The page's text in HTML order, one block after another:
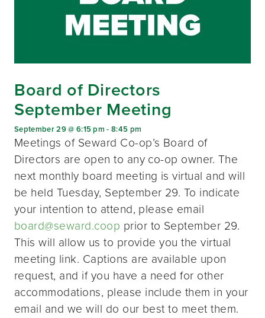
Board of Directors
September Meeting
September 29 @ 6:15 pm -8:45 pm
Meetings of Seward Co-op’s Board of
Directors are open to any co-op owner. The
next monthly board meeting is virtual and will
be held Tuesday, September 29. To indicate
your intention to attend, please email
board@seward.coop prior to September 29.
This will allow us to provide you the virtual
meeting link. Captions are available upon
request, and if you have a need for other
accommodations, please include them in your
email and we will do our best to meet them.